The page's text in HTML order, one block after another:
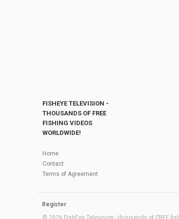
FISHEYE TELEVISION -
THOUSANDS OF FREE
FISHING VIDEOS
WORLDWIDE!
Home
Contact
Terms of Agreement
Register
© 2026 FishEye Television - thousands of FREE